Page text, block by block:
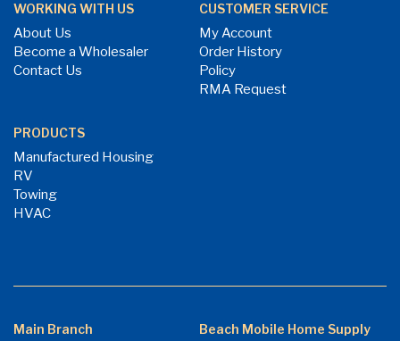
WORKING WITH US
About Us
Become a Wholesaler
Contact Us
CUSTOMER SERVICE
My Account
Order History
Policy
RMA Request
PRODUCTS
Manufactured Housing
RV
Towing
HVAC
Main Branch Beach Mobile Home Supply